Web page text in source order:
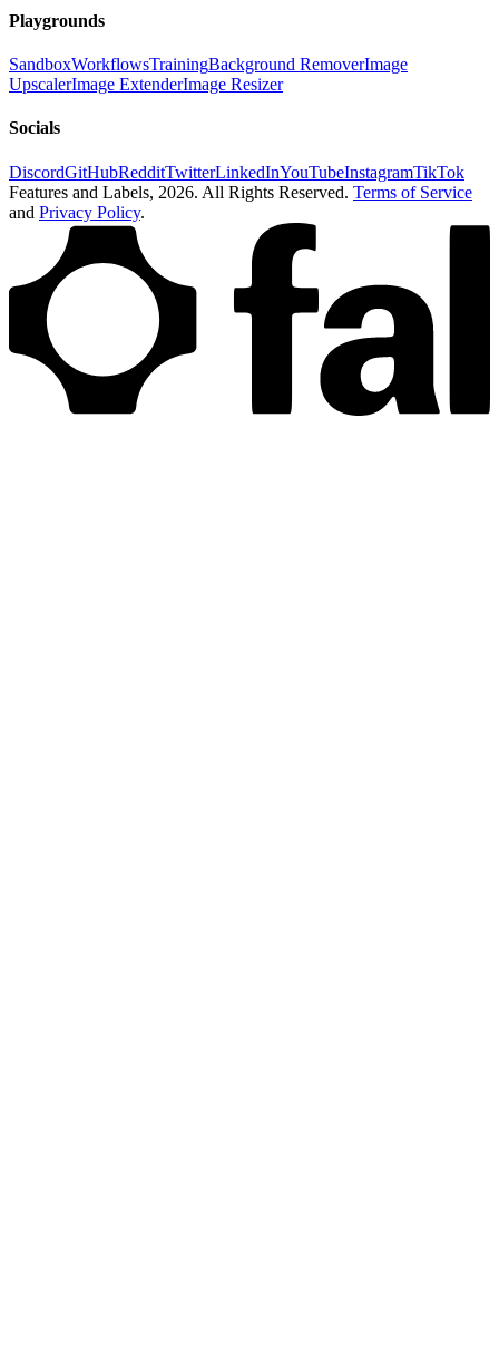
Playgrounds
SandboxWorkflowsTrainingBackground RemoverImage
UpscalerImage ExtenderImage Resizer
Socials
DiscordGitHubRedditTwitterLinkedInYouTubeInstagramTikTok
Features and Labels, 2026. All Rights Reserved. Terms of Service
and Privacy Policy.